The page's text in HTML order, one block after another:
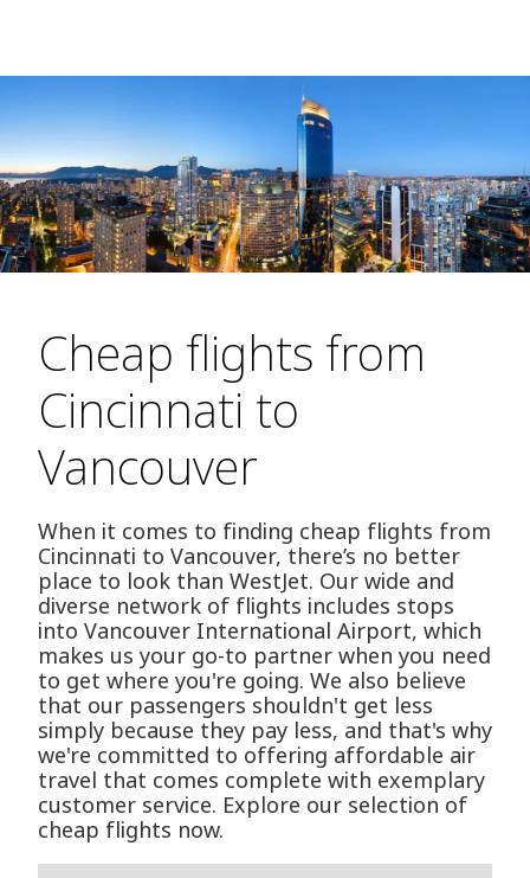
Cheap flights from
Cincinnati to
Vancouver
When it comes to finding cheap flights from
Cincinnati to Vancouver, there’s no better
place to look than WestJet. Our wide and
diverse network of flights includes stops
into Vancouver International Airport, which
makes us your go-to partner when you need
to get where you're going. We also believe
that our passengers shouldn't get less
simply because they pay less, and that's why
we're committed to offering affordable air
travel that comes complete with exemplary
customer service. Explore our selection of
cheap flights now.